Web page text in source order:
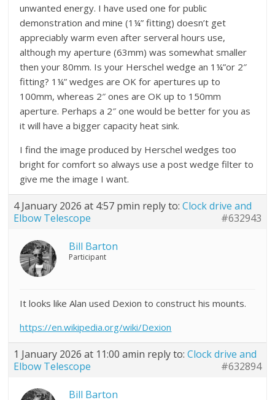
unwanted energy. I have used one for public
demonstration and mine (1¼” fitting) doesn’t get
appreciably warm even after serveral hours use,
although my aperture (63mm) was somewhat smaller
then your 80mm. Is your Herschel wedge an 1¼”or 2″
fitting? 1¼” wedges are OK for apertures up to
100mm, whereas 2″ ones are OK up to 150mm
aperture. Perhaps a 2″ one would be better for you as
it will have a bigger capacity heat sink.
I find the image produced by Herschel wedges too
bright for comfort so always use a post wedge filter to
give me the image I want.
4 January 2026 at 4:57 pmin reply to:Clock drive and
Elbow Telescope
#632943
Bill Barton
Participant
It looks like Alan used Dexion to construct his mounts.
https://en.wikipedia.org/wiki/Dexion
1 January 2026 at 11:00 amin reply to:Clock drive and
Elbow Telescope
#632894
Bill Barton